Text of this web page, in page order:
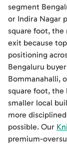
segment
or Indira Nagar
square foot,
exit because
positioning
Bengaluru
Bommanahalli,
square foot, the
smaller local
more
possible. Our
premium-